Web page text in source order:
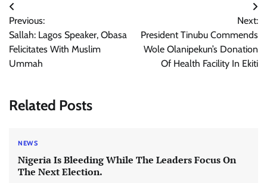
Post
navigation
Previous:
Sallah: Lagos Speaker, Obasa
Felicitates With Muslim
Ummah
Next:
President Tinubu Commends
Wole Olanipekun’s Donation
Of Health Facility In Ekiti
Related Posts
NEWS
Nigeria Is Bleeding While The Leaders Focus On
The Next Election.